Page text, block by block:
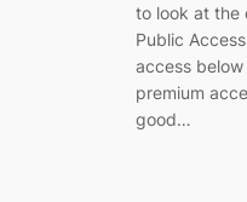
to look at the
Public
access
premium
good…